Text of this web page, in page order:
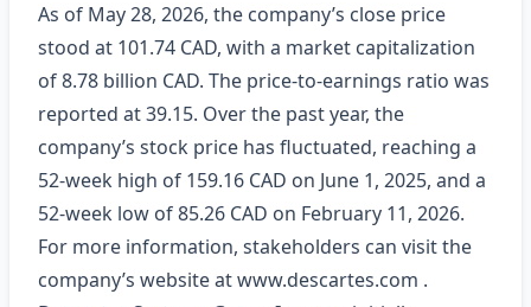
As of May 28, 2026, the company’s close price
stood at 101.74 CAD, with a market capitalization
of 8.78 billion CAD. The price-to-earnings ratio was
reported at 39.15. Over the past year, the
company’s stock price has fluctuated, reaching a
52-week high of 159.16 CAD on June 1, 2025, and a
52-week low of 85.26 CAD on February 11, 2026.
For more information, stakeholders can visit the
company’s website atwww.descartes.com .